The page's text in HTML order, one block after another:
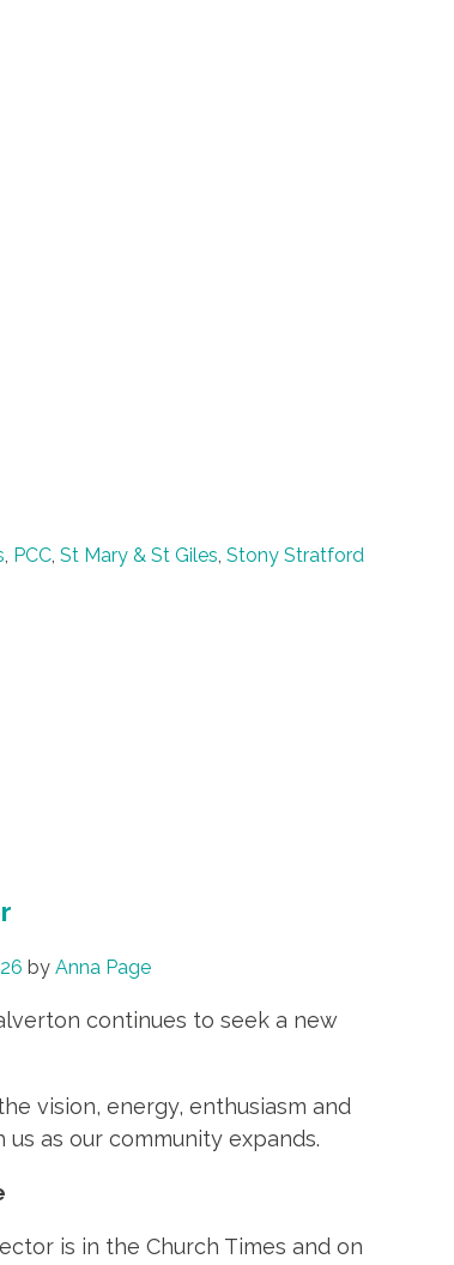
, PCC, St Mary & St Giles, Stony Stratford
by Anna Page
continues to seek a new
vision, energy, enthusiasm and
as our community expands.
is in the Church Times and on